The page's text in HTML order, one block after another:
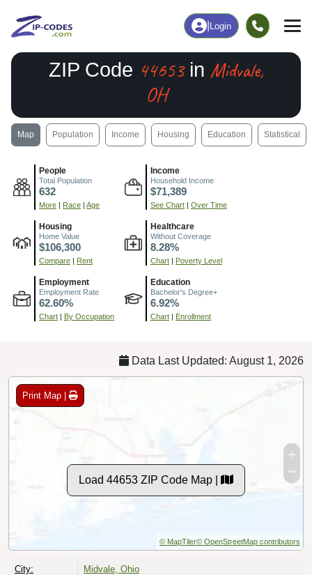
Login
ZIP Code 44653in Midvale,
OH
Map Population Income Housing Education Statistical
People
Total Population
632
More | Race | Age
Income
Household Income
$71,389
See Chart | Over Time
Housing
Home Value
$106,300
Compare | Rent
Healthcare
Without Coverage
8.28%
Chart | Poverty Level
Employment
Employment Rate
62.60%
Chart | By Occupation
Education
Bachelor's Degree+
6.92%
Chart | Enrollment
Data Last Updated: August 1, 2026
Print Map |
Load 44653 ZIP Code Map |
© MapTiler© OpenStreetMap contributors
City: Midvale, Ohio